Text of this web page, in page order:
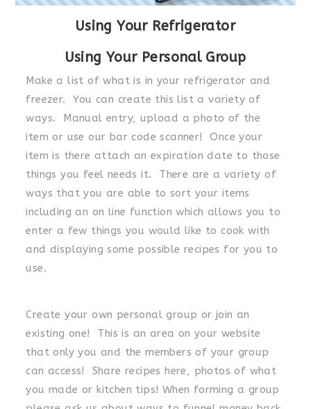
Using Your Refrigerator
Using Your Personal Group
Make a list of what is in your refrigerator and
freezer. You can create this list a variety of
ways. Manual entry, upload a photo of the
item or use our bar code scanner! Once your
item is there attach an expiration date to those
things you feel needs it. There are a variety of
ways that you are able to sort your items
including an on line function which allows you to
enter a few things you would like to cook with
and displaying some possible recipes for you to
use.
Create your own personal group or join an
existing one! This is an area on your website
that only you and the members of your group
can access! Share recipes here, photos of what
you made or kitchen tips! When forming a group